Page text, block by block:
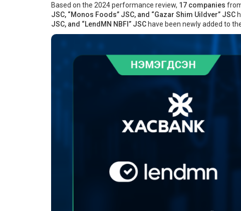
Based on the 2024 performance review, 17 companies
JSC, “Monos Foods” JSC, and “Gazar Shim Uildver” JSC
JSC, and “LendMN NBFI” JSC have been newly added to